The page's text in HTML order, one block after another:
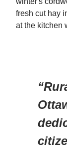
fresh cut hay
at the kitchen